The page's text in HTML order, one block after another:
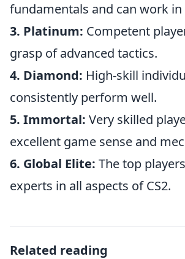
fundamentals and can work in
3. Platinum: Competent
grasp of advanced tactics.
4. Diamond: High-skill
consistently perform well.
5. Immortal: Very skilled
excellent game sense and
6. Global Elite: The top
experts in all aspects of CS2.
Related reading